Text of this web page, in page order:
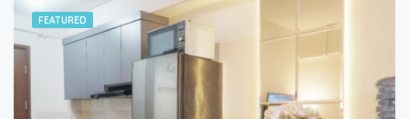
FEATURED